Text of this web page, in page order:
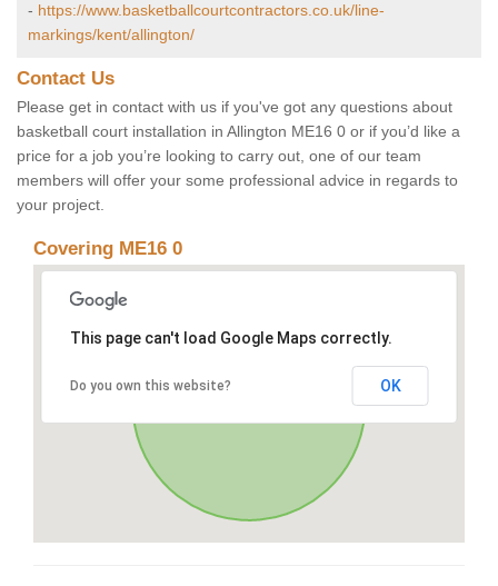
- https://www.basketballcourtcontractors.co.uk/line-
markings/kent/allington/
Contact Us
Please get in contact with us if you've got any questions about
basketball court installation in Allington ME16 0 or if you’d like a
price for a job you’re looking to carry out, one of our team
members will offer your some professional advice in regards to
your project.
Covering ME16 0
This page can't load Google Maps correctly.
Do you own this website? OK